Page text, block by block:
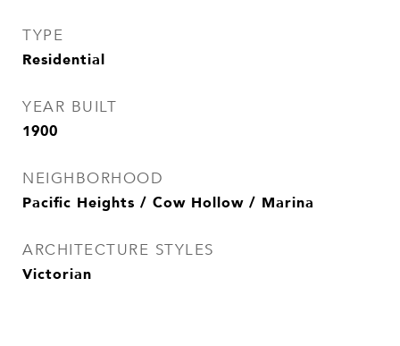
TYPE
Residential
YEAR BUILT
1900
NEIGHBORHOOD
Pacific Heights / Cow Hollow / Marina
ARCHITECTURE STYLES
Victorian